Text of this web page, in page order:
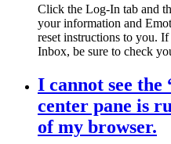
Click the Log-In tab and
your information and
reset instructions to you.
Inbox, be sure to check
I cannot see
center pane is
of my browser.